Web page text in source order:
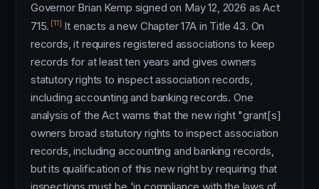
Governor Brian Kemp signed on May 12, 2026 as Act
715. [11] It enacts a new Chapter 17A in Title 43. On
records, it requires registered associations to keep
records for at least ten years and gives owners
statutory rights to inspect association records,
including accounting and banking records. One
analysis of the Act warns that the new right "grant[s]
owners broad statutory rights to inspect association
records, including accounting and banking records,
but its qualification of this new right by requiring that